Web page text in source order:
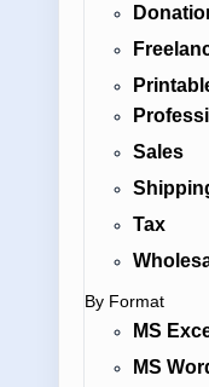
Sales
Tax
By Format
MS
MS